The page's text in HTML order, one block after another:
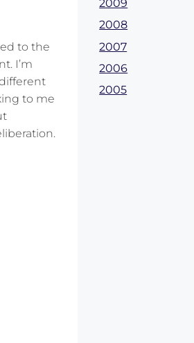
to the
I’m
to me
2009
2008
2007
2006
2005